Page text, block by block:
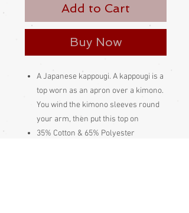
Add to Cart
Buy Now
A Japanese kappougi. A kappougi is a
top worn as an apron over a kimono.
You wind the kimono sleeves round
your arm, then put this top on
35% Cotton & 65% Polyester